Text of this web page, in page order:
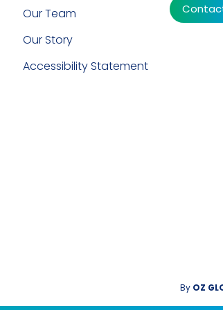
Our Team
Our Story
Accessibility Statement
By OZ